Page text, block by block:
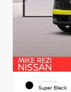
EXTERIOR
Super Black